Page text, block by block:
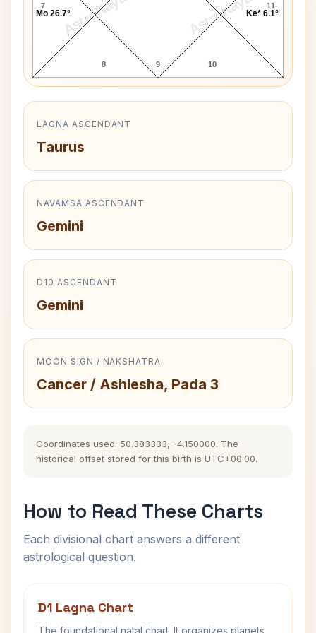
AstroKaya AstroKaya
7
8 9 10
11
Mo 26.7° Ke* 6.1°
LAGNA ASCENDANT
Taurus
NAVAMSA ASCENDANT
Gemini
D10 ASCENDANT
Gemini
MOON SIGN / NAKSHATRA
Cancer / Ashlesha, Pada 3
Coordinates used: 50.383333, -4.150000. The
historical offset stored for this birth is UTC+00:00.
How to Read These Charts
Each divisional chart answers a different
astrological question.
D1 Lagna Chart
The foundational natal chart. It organizes planets